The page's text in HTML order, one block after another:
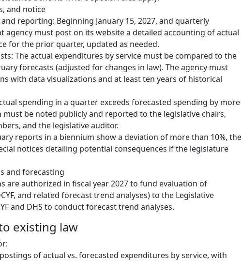
and notice
reporting: Beginning January 15, 2027, and quarterly
agency must post on its website a detailed accounting of actual
for the prior quarter, updated as needed.
The actual expenditures by service must be compared to the
forecasts (adjusted for changes in law). The agency must
with data visualizations and at least ten years of historical
spending in a quarter exceeds forecasted spending by more
must be noted publicly and reported to the legislative chairs,
and the legislative auditor.
reports in a biennium show a deviation of more than 10%, the
notices detailing potential consequences if the legislature
and forecasting
are authorized in fiscal year 2027 to fund evaluation of
and related forecast trend analyses) to the Legislative
and DHS to conduct forecast trend analyses.
existing law
of actual vs. forecasted expenditures by service, with